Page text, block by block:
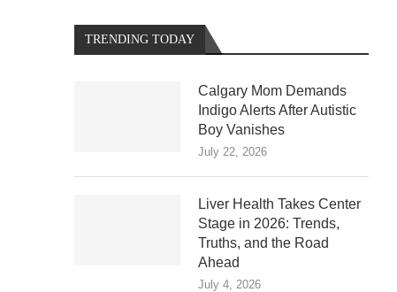
TRENDING TODAY
Calgary Mom Demands
Indigo Alerts After Autistic
Boy Vanishes
July 22, 2026
Liver Health Takes Center
Stage in 2026: Trends,
Truths, and the Road
Ahead
July 4, 2026